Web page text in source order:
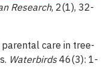
Research, 2(1), 32-
care in tree-
Waterbirds46(3): 1-